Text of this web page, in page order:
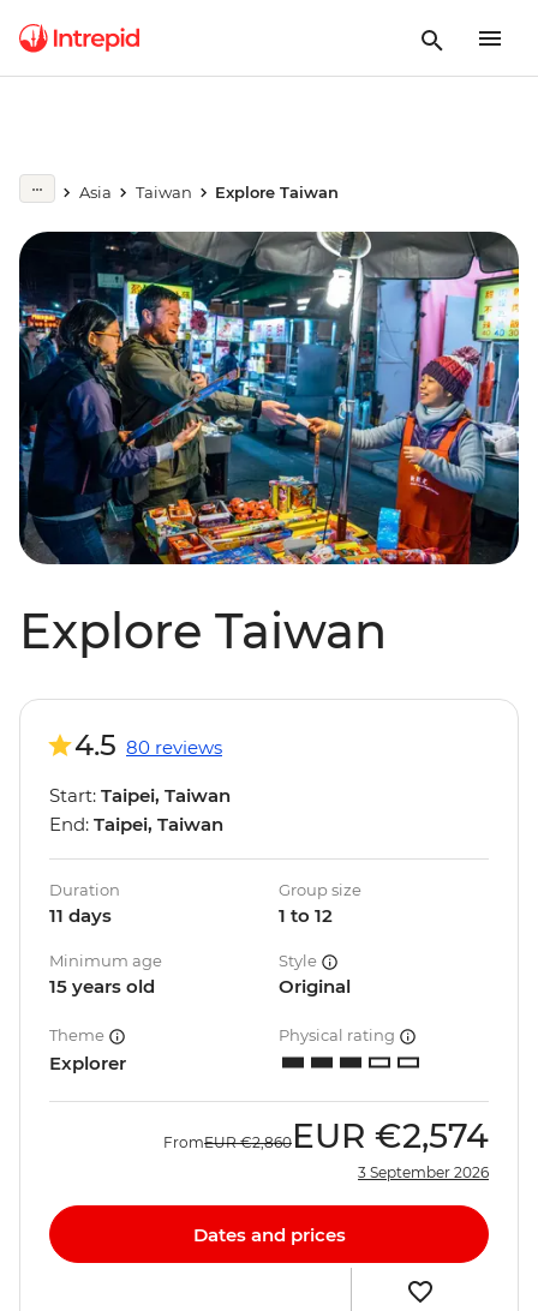
Asia Taiwan Explore Taiwan
Explore Taiwan
4.5 80 reviews
Start: Taipei, Taiwan
End: Taipei, Taiwan
Duration
11 days
Group size
1 to 12
Minimum age
15 years old
Style
Original
Theme
Explorer
Physical rating
FromEUR €2,860 EUR €2,574
3 September 2026
Dates and prices